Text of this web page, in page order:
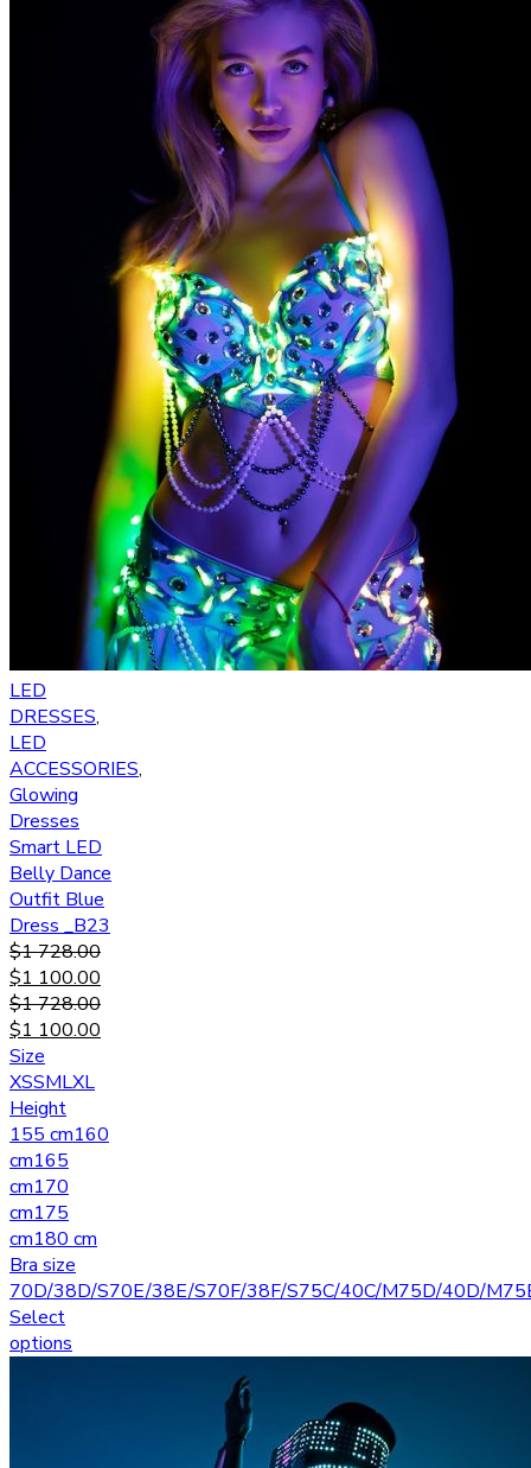
LED
DRESSES,
LED
ACCESSORIES,
Glowing
Dresses
Smart LED
Belly Dance
Outfit Blue
Dress _B23
$1 728.00
$1 100.00
$1 728.00
$1 100.00
Size
XSSMLXL
Height
155 cm160
cm165
cm170
cm175
cm180 cm
Bra size
70D/38D/S70E/38E/S70F/38F/S75C/40C/M75D/40D/M
Select
options